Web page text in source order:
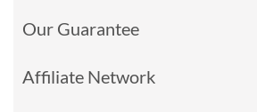
Our Guarantee
Affiliate Network